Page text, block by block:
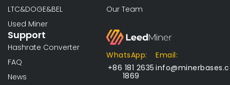
LTC&DOGE&BEL
Used Miner
Support
Hashrate Converter
FAQ
News
Our Team
WhatsApp:
+86 181 2635
1869
Email: